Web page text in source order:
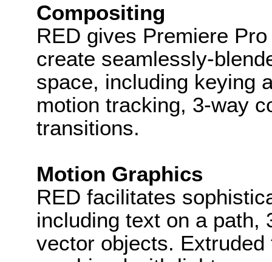
Compositing
RED gives Premiere
create seamlessly-
space, including keying
motion tracking, 3-way
transitions.
Motion Graphics
RED facilitates
including text on a path,
vector objects.